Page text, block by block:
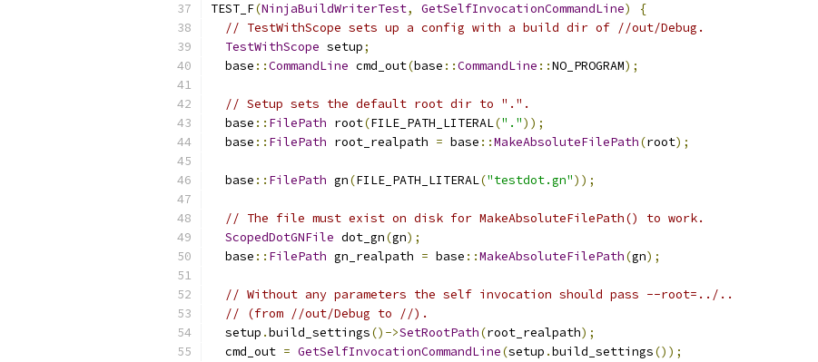
TEST_F(NinjaBuildWriterTest, GetSelfInvocationCommandLine)
{
// TestWithScope sets up a config with a build dir of //out/Debug.
TestWithScope setup;
  base
::CommandLine cmd_out(base ::CommandLine ::NO_PROGRAM);
// Setup sets the default root dir to ".".
  base
:: FilePath root(FILE_PATH_LITERAL("."));
  base
:: FilePath root_realpath = base ::MakeAbsoluteFilePath(root);
  base
:: FilePath gn(FILE_PATH_LITERAL("testdot.gn"));
// The file must exist on disk for MakeAbsoluteFilePath() to work.
ScopedDotGNFile dot_gn(gn);
  base
:: FilePath gn_realpath = base ::MakeAbsoluteFilePath(gn);
// Without any parameters the self invocation should pass --root=../..
// (from //out/Debug to //).
  setup
.build_settings()->SetRootPath(root_realpath);
  cmd_out
= GetSelfInvocationCommandLine(setup .build_settings());